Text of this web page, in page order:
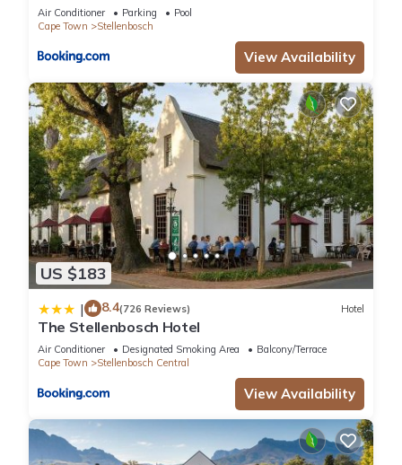
Air Conditioner Parking
Pool
Cape Town
Stellenbosch
View Availability
US $183
| 8.4(726 Reviews) Hotel
The Stellenbosch Hotel
Air Conditioner Designated Smoking Area
Balcony/Terrace
Cape Town
Stellenbosch Central
View Availability